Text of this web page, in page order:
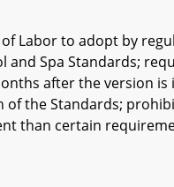
Labor to adopt by
and Spa Standards;
after the version
of the Standards;
than certain